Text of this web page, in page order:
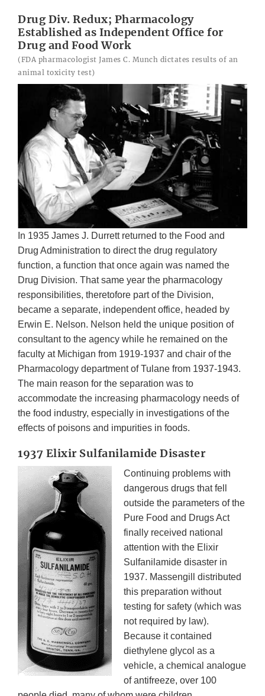
Drug Div. Redux; Pharmacology
Established as Independent Office for
Drug and Food Work
(FDA pharmacologist James C. Munch dictates results of an
animal toxicity test)
In 1935 James J. Durrett returned to the Food and
Drug Administration to direct the drug regulatory
function, a function that once again was named the
Drug Division. That same year the pharmacology
responsibilities, theretofore part of the Division,
became a separate, independent office, headed by
Erwin E. Nelson. Nelson held the unique position of
consultant to the agency while he remained on the
faculty at Michigan from 1919-1937 and chair of the
Pharmacology department of Tulane from 1937-1943.
The main reason for the separation was to
accommodate the increasing pharmacology needs of
the food industry, especially in investigations of the
effects of poisons and impurities in foods.
1937 Elixir Sulfanilamide Disaster
Continuing problems with
dangerous drugs that fell
outside the parameters of the
Pure Food and Drugs Act
finally received national
attention with the Elixir
Sulfanilamide disaster in
1937. Massengill distributed
this preparation without
testing for safety (which was
not required by law).
Because it contained
diethylene glycol as a
vehicle, a chemical analogue
of antifreeze, over 100